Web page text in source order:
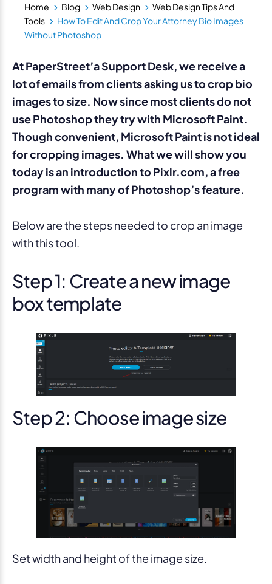
Home Blog Web Design
Web Design Tips And
Tools
How To Edit And Crop Your Attorney Bio Images
Without Photoshop
At PaperStreet’a Support Desk, we receive a
lot of emails from clients asking us to crop bio
images to size. Now since most clients do not
use Photoshop they try with Microsoft Paint.
Though convenient, Microsoft Paint is not ideal
for cropping images. What we will show you
today is an introduction to Pixlr.com, a free
program with many of Photoshop’s feature.
Below are the steps needed to crop an image
with this tool.
Step 1: Create a new image
box template
Step 2: Choose image size
Set width and height of the image size.